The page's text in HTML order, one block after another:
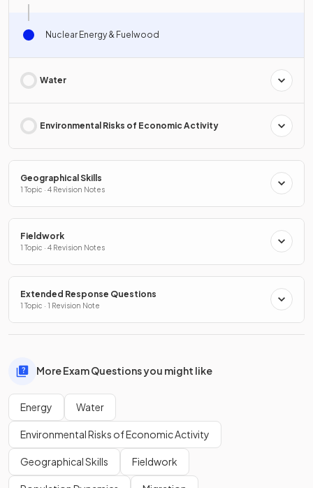
Nuclear Energy & Fuelwood
Water
Environmental Risks of Economic Activity
Geographical Skills
1 Topic · 4 Revision Notes
Fieldwork
1 Topic · 4 Revision Notes
Extended Response Questions
1 Topic · 1 Revision Note
More Exam Questions you might like
Energy Water
Environmental Risks of Economic Activity
Geographical Skills Fieldwork